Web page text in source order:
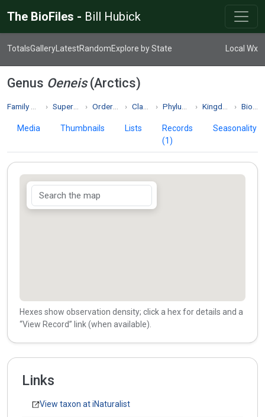
The BioFiles - Bill Hubick
TotalsGallery LatestRandomExplore by State Local Wx
Genus Oeneis(Arctics)
Superfamily Papilionoidea Order Lepidoptera Class Insecta Phylum Arthropoda Kingdom Animalia Biodiversity
Media Thumbnails Lists
Records
(1)
Seasonality
Hexes show observation density; click a hex for details and a
“View Record” link (when available).
Links
View taxon at iNaturalist